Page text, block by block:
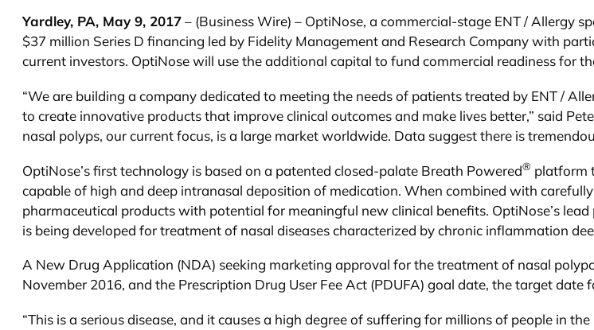
Yardley, PA, May 9, 2017– (Business Wire) – OptiNose, a commercial-stage ENT / Allergy
$37 million Series D financing led by Fidelity Management and Research Company with
current investors. OptiNose will use the additional capital to fund commercial readiness for
“We are building a company dedicated to meeting the needs of patients treated by ENT /
to create innovative products that improve clinical outcomes and make lives better,” said
nasal polyps, our current focus, is a large market worldwide. Data suggest there is
OptiNose’s first technology is based on a patented closed-palate Breath Powered® platform
capable of high and deep intranasal deposition of medication. When combined with
pharmaceutical products with potential for meaningful new clinical benefits. OptiNose’s
is being developed for treatment of nasal diseases characterized by chronic inflammation
A New Drug Application (NDA) seeking marketing approval for the treatment of nasal
November 2016, and the Prescription Drug User Fee Act (PDUFA) goal date, the target
“This is a serious disease, and it causes a high degree of suffering for millions of people in